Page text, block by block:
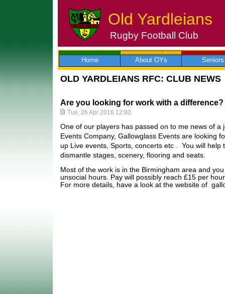
Skip
to
Old Yardleians
Rugby Football Club
Home About OYs Seniors
OLD YARDLEIANS RFC: CLUB NEWS
Are you looking for work with a difference?
Tue, 26 Apr 2016 12:00
One of our players has passed on to me news of a
Events Company, Gallowglass Events are looking
up Live events, Sports, concerts etc . You will help
dismantle stages, scenery, flooring and seats.
Most of the work is in the Birmingham area and
unsocial hours. Pay will possibly reach £15 per
For more details, have a look at the website of